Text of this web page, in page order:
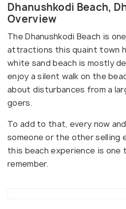
Dhanushkodi Beach,
Overview
The Dhanushkodi Beach is
attractions this quaint town
white sand beach is mostly
enjoy a silent walk on the
about disturbances from a
goers.
To add to that, every now
someone or the other selling
this beach experience is one
remember.